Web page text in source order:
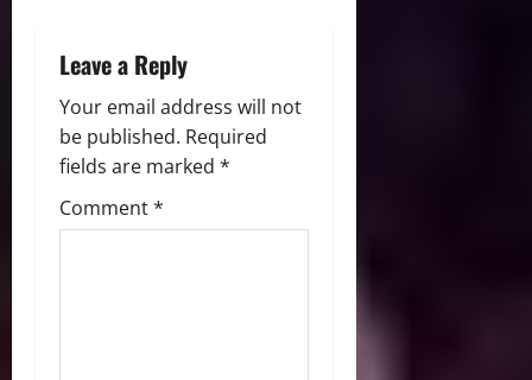
Leave a Reply
Your email address will not
be published. Required
fields are marked *
Comment*